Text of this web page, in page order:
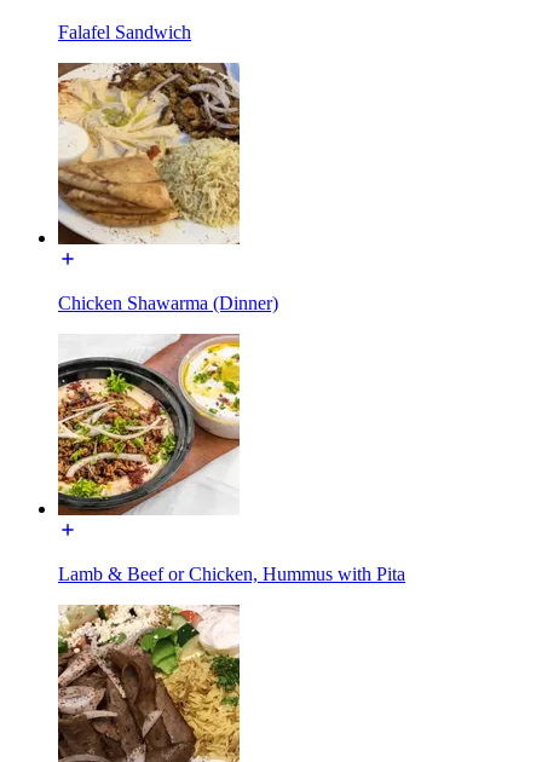
Falafel Sandwich
Chicken Shawarma (Dinner)
Lamb & Beef or Chicken, Hummus with Pita